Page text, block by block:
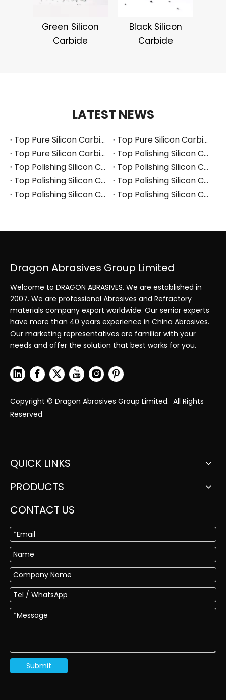
Green Silicon
Carbide
Black Silicon
Carbide
LATEST NEWS
Top Pure Silicon Carbide Manufacturers and Suppliers in Russia
Top Pure Silicon Carbide Manufacturers and Suppliers in France
Top Pure Silicon Carbide Manufacturers and Suppliers in Arabia
Top Polishing Silicon Carbide Manufacturers and Suppliers in Thailand
Top Polishing Silicon Carbide Manufacturers and Suppliers in Turkey
Top Polishing Silicon Carbide Manufacturers and Suppliers in Vietnam
Top Polishing Silicon Carbide Manufacturers and Suppliers in South Korea
Top Polishing Silicon Carbide Manufacturers and Suppliers in Japan
Top Polishing Silicon Carbide Manufacturers and Suppliers in Poland
Top Polishing Silicon Carbide Manufacturers and Suppliers in Portugal
Dragon Abrasives Group Limited
Welcome to DRAGON ABRASIVES. We are established in
2007. We are professional Abrasives and Refractory
materials company export worldwide. Our senior experts
have more than 40 years experience in China Abrasives.
Our marketing representatives are familiar with your
needs and offer the solution that best works for you.
Copyright © Dragon Abrasives Group Limited. All Rights
Reserved
QUICK LINKS
PRODUCTS
CONTACT US
Submit